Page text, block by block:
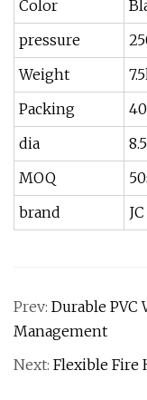
Color
pressure
Weight
Packing
dia
MOQ
brand
JC
Prev: Durable
Management
Next: Flexible Fire